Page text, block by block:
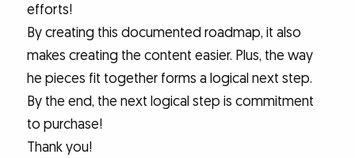
efforts!
By creating this documented roadmap, it also
makes creating the content easier. Plus, the way
he pieces fit together forms a logical next step.
By the end, the next logical step is commitment
to purchase!
Thank you!